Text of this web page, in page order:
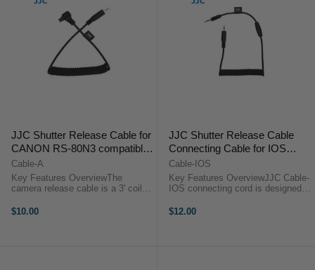
JJC Shutter Release Cable for
CANON RS-80N3 compatible
cameras
Cable-A
Key Features OverviewThe
camera release cable is a 3' coiled
of JJC modular remote releases.
$10.00
JJC Shutter Release Cable
Connecting Cable for IOS
Device
Cable-IOS
Key Features OverviewJJC Cable-
IOS connecting cord is designed
allows our products such as JJC
$12.00